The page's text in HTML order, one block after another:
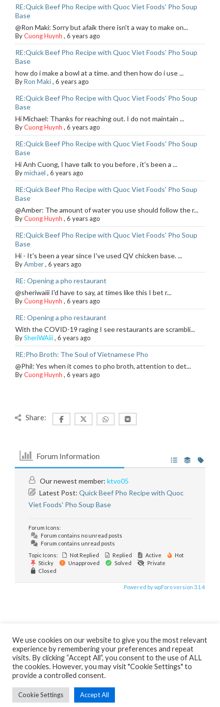
RE:Quick Beef Pho Recipe with Quoc Viet Foods' Pho Soup
Base
@Ron Maki: Sorry but afaik there isn't a way to make on...
ByCuong Huynh , 6 years ago
RE:Quick Beef Pho Recipe with Quoc Viet Foods' Pho Soup
Base
how do i make a bowl at a time. and then how do i use ...
ByRon Maki, 6 years ago
RE:Quick Beef Pho Recipe with Quoc Viet Foods' Pho Soup
Base
Hi Michael: Thanks for reaching out. I do not maintain ...
ByCuong Huynh , 6 years ago
RE:Quick Beef Pho Recipe with Quoc Viet Foods' Pho Soup
Base
Hi Anh Cuong, I have talk to you before , it's been a ...
Bymichael , 6 years ago
RE:Quick Beef Pho Recipe with Quoc Viet Foods' Pho Soup
Base
@Amber: The amount of water you use should follow the r...
ByCuong Huynh , 6 years ago
RE:Quick Beef Pho Recipe with Quoc Viet Foods' Pho Soup
Base
Hi - It's been a year since I've used QV chicken base. ...
ByAmber, 6 years ago
RE: Opening a pho restaurant
@sheriwaiii I'd have to say, at times like this I bet r...
ByCuong Huynh , 6 years ago
RE: Opening a pho restaurant
With the COVID-19 raging I see restaurants are scrambli...
BySheriWAiii, 6 years ago
RE:Pho Broth: The Soul of Vietnamese Pho
@Phil: Yes when it comes to pho broth, attention to det...
ByCuong Huynh , 6 years ago
Share:
Forum Information
Our newest member: ktvo05
Latest Post: Quick Beef Pho Recipe with Quoc
Viet Foods' Pho Soup Base
Forum Icons:
Forum contains no unread posts
Forum contains unread posts
Topic Icons:
Not Replied Replied Active
Hot
Sticky
Unapproved Solved
Private
Closed
Powered by wpForo version 3.1.4
HOME ABOUT CONTACT
PHO RESTAURANT CONSULTING
E-NEWSLETTERS ARCHIVE
Copyright © 2009-2026LovingPho.com; Cuong Huynh, Publisher;
Cuong Huynh Pho Restaurant Consultancy
We use cookies on our website to give you the most relevant
experience by remembering your preferences and repeat
visits. By clicking “Accept All”, you consent to the use of ALL
the cookies. However, you may visit "Cookie Settings" to
provide a controlled consent.
Cookie Settings Accept All